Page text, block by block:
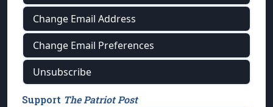
Change Email Address
Change Email Preferences
Unsubscribe
Support The Patriot Post